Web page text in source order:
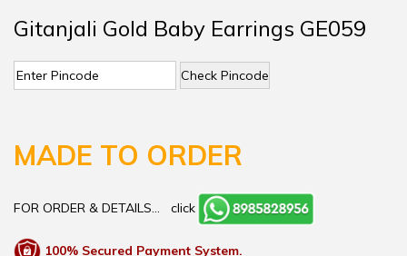
Gitanjali Gold Baby Earrings GE059
Check Pincode
MADE TO ORDER
FOR ORDER & DETAILS… click
100% Secured Payment System.